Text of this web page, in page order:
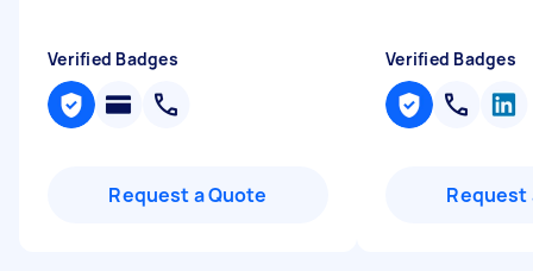
Verified Badges
Request a Quote
Verified Badges
Request